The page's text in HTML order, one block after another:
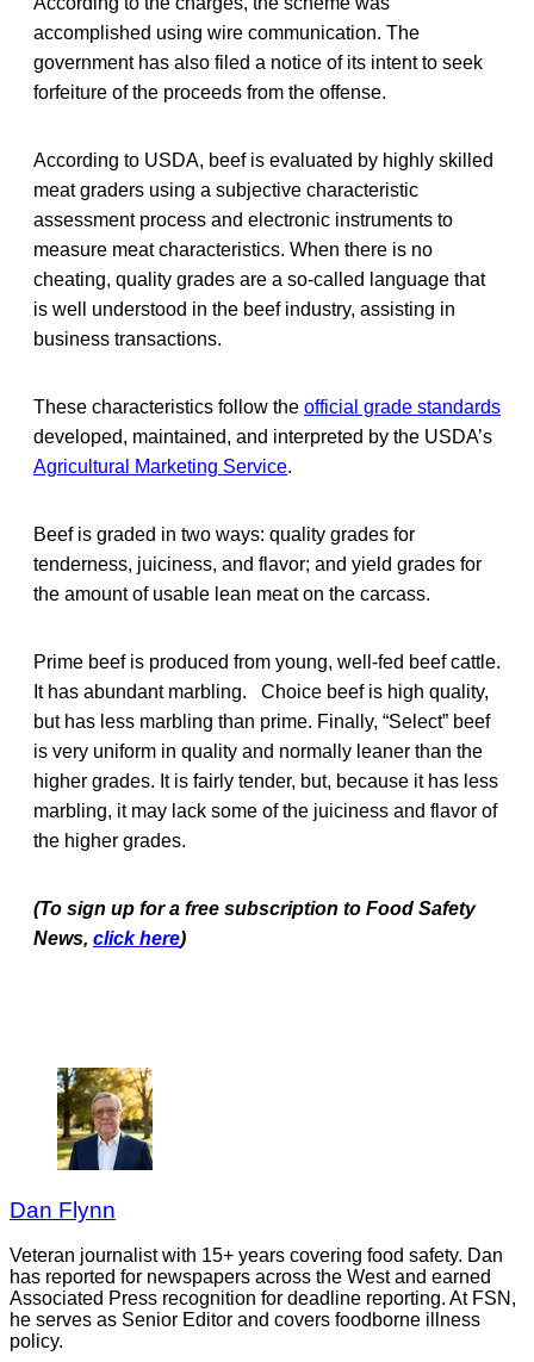
accomplished using wire communication. The
government has also filed a notice of its intent to seek
forfeiture of the proceeds from the offense.
According to USDA, beef is evaluated by highly skilled
meat graders using a subjective characteristic
assessment process and electronic instruments to
measure meat characteristics. When there is no
cheating, quality grades are a so-called language that
is well understood in the beef industry, assisting in
business transactions.
These characteristics follow the official grade standards
developed, maintained, and interpreted by the USDA’s
Agricultural Marketing Service.
Beef is graded in two ways: quality grades for
tenderness, juiciness, and flavor; and yield grades for
the amount of usable lean meat on the carcass.
Prime beef is produced from young, well-fed beef cattle.
It has abundant marbling. Choice beef is high quality,
but has less marbling than prime. Finally, “Select” beef
is very uniform in quality and normally leaner than the
higher grades. It is fairly tender, but, because it has less
marbling, it may lack some of the juiciness and flavor of
the higher grades.
(To sign up for a free subscription to Food Safety
News, click here)
Dan Flynn
Veteran journalist with 15+ years covering food safety. Dan
has reported for newspapers across the West and earned
Associated Press recognition for deadline reporting. At FSN,
he serves as Senior Editor and covers foodborne illness
policy.